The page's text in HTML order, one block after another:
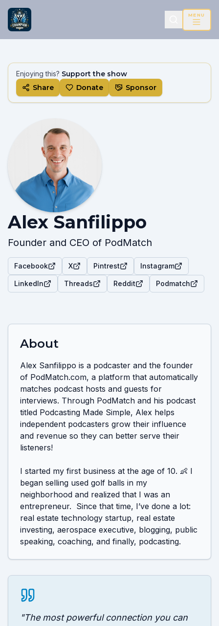
MENU
Enjoying this? Support the show
Share
Donate Sponsor
Alex Sanfilippo
Founder and CEO of PodMatch
Facebook X Pintrest Instagram
LinkedIn Threads Reddit Podmatch
About
Alex Sanfilippo is a podcaster and the founder
of PodMatch.com, a platform that automatically
matches podcast hosts and guests for
interviews. Through PodMatch and his podcast
titled Podcasting Made Simple, Alex helps
independent podcasters grow their influence
and revenue so they can better serve their
listeners!
I started my first business at the age of 10. 👶 I
began selling used golf balls in my
neighborhood and realized that I was an
entrepreneur.  Since that time, I’ve done a lot:
real estate technology startup, real estate
investing, aerospace executive, blogging, public
"The most powerful connection you can